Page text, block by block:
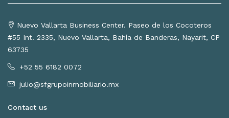
Nuevo Vallarta Business Center. Paseo de los Cocoteros
#55 Int. 2335, Nuevo Vallarta, Bahía de Banderas, Nayarit, CP
63735
+52 55 6182 0072
julio@sfgrupoinmobiliario.mx
Contact us